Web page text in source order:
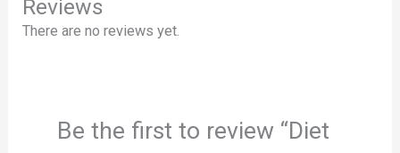
Reviews
There are no reviews yet.
Be the first to review “Diet